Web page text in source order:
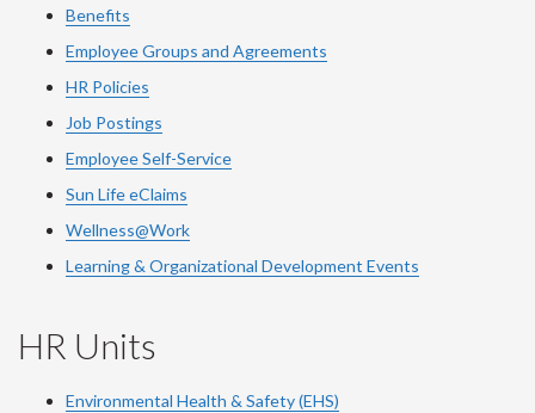
Benefits
Employee Groups and Agreements
HR Policies
Job Postings
Employee Self-Service
Sun Life eClaims
Wellness@Work
Learning & Organizational Development Events
HR Units
Environmental Health & Safety (EHS)